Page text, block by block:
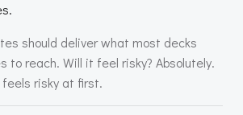
should deliver what most decks
to reach. Will it feel risky? Absolutely.
risky at first.